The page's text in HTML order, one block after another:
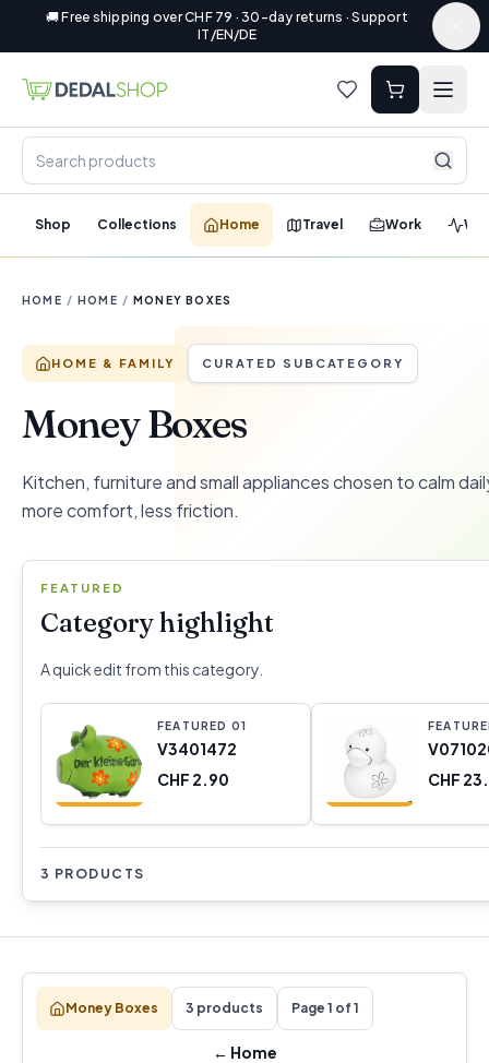
🚚 Free shipping over CHF 79 · 30-day returns · Support
IT/EN/DE
Shop Collections Home Travel Work
HOME / HOME / MONEY BOXES
HOME & FAMILY CURATED SUBCATEGORY
Money Boxes
Kitchen, furniture and small appliances chosen to calm
more comfort, less friction.
FEATURED
Category highlight
A quick edit from this category.
FEATURED 01
V3401472
CHF 2.90
CHF
3 PRODUCTS
Money Boxes 3 products Page 1 of 1
← Home